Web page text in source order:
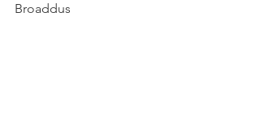
Broaddus